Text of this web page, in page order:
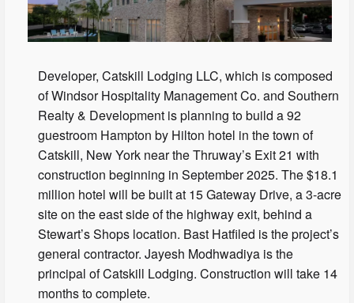
Developer, Catskill Lodging LLC, which is composed
of Windsor Hospitality Management Co. and Southern
Realty & Development is planning to build a 92
guestroom Hampton by Hilton hotel in the town of
Catskill, New York near the Thruway’s Exit 21 with
construction beginning in September 2025. The $18.1
million hotel will be built at 15 Gateway Drive, a 3-acre
site on the east side of the highway exit, behind a
Stewart’s Shops location. Bast Hatfiled is the project’s
general contractor. Jayesh Modhwadiya is the
principal of Catskill Lodging. Construction will take 14
months to complete.